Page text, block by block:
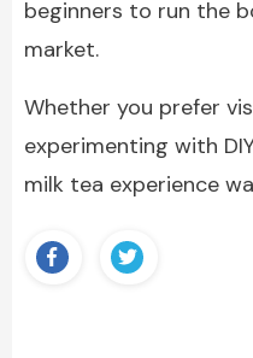
beginners to run the
market.
Whether you prefer
experimenting with
milk tea experience